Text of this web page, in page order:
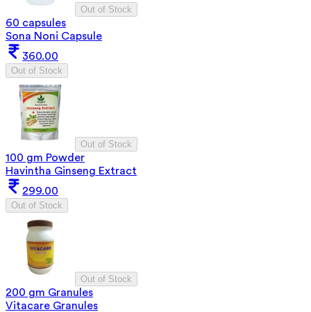
Out of Stock
60 capsules
Sona Noni Capsule
360.00
Out of Stock
Out of Stock
100 gm Powder
Havintha Ginseng Extract
299.00
Out of Stock
Out of Stock
200 gm Granules
Vitacare Granules